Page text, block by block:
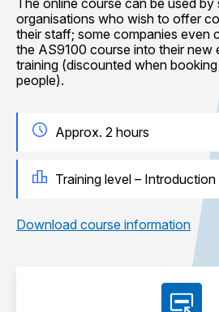
The online course can be used by
organisations who wish to offer
their staff; some companies even
the AS9100 course into their new
training (discounted when
people).
Approx. 2 hours
Training level – Introduction
Download course information